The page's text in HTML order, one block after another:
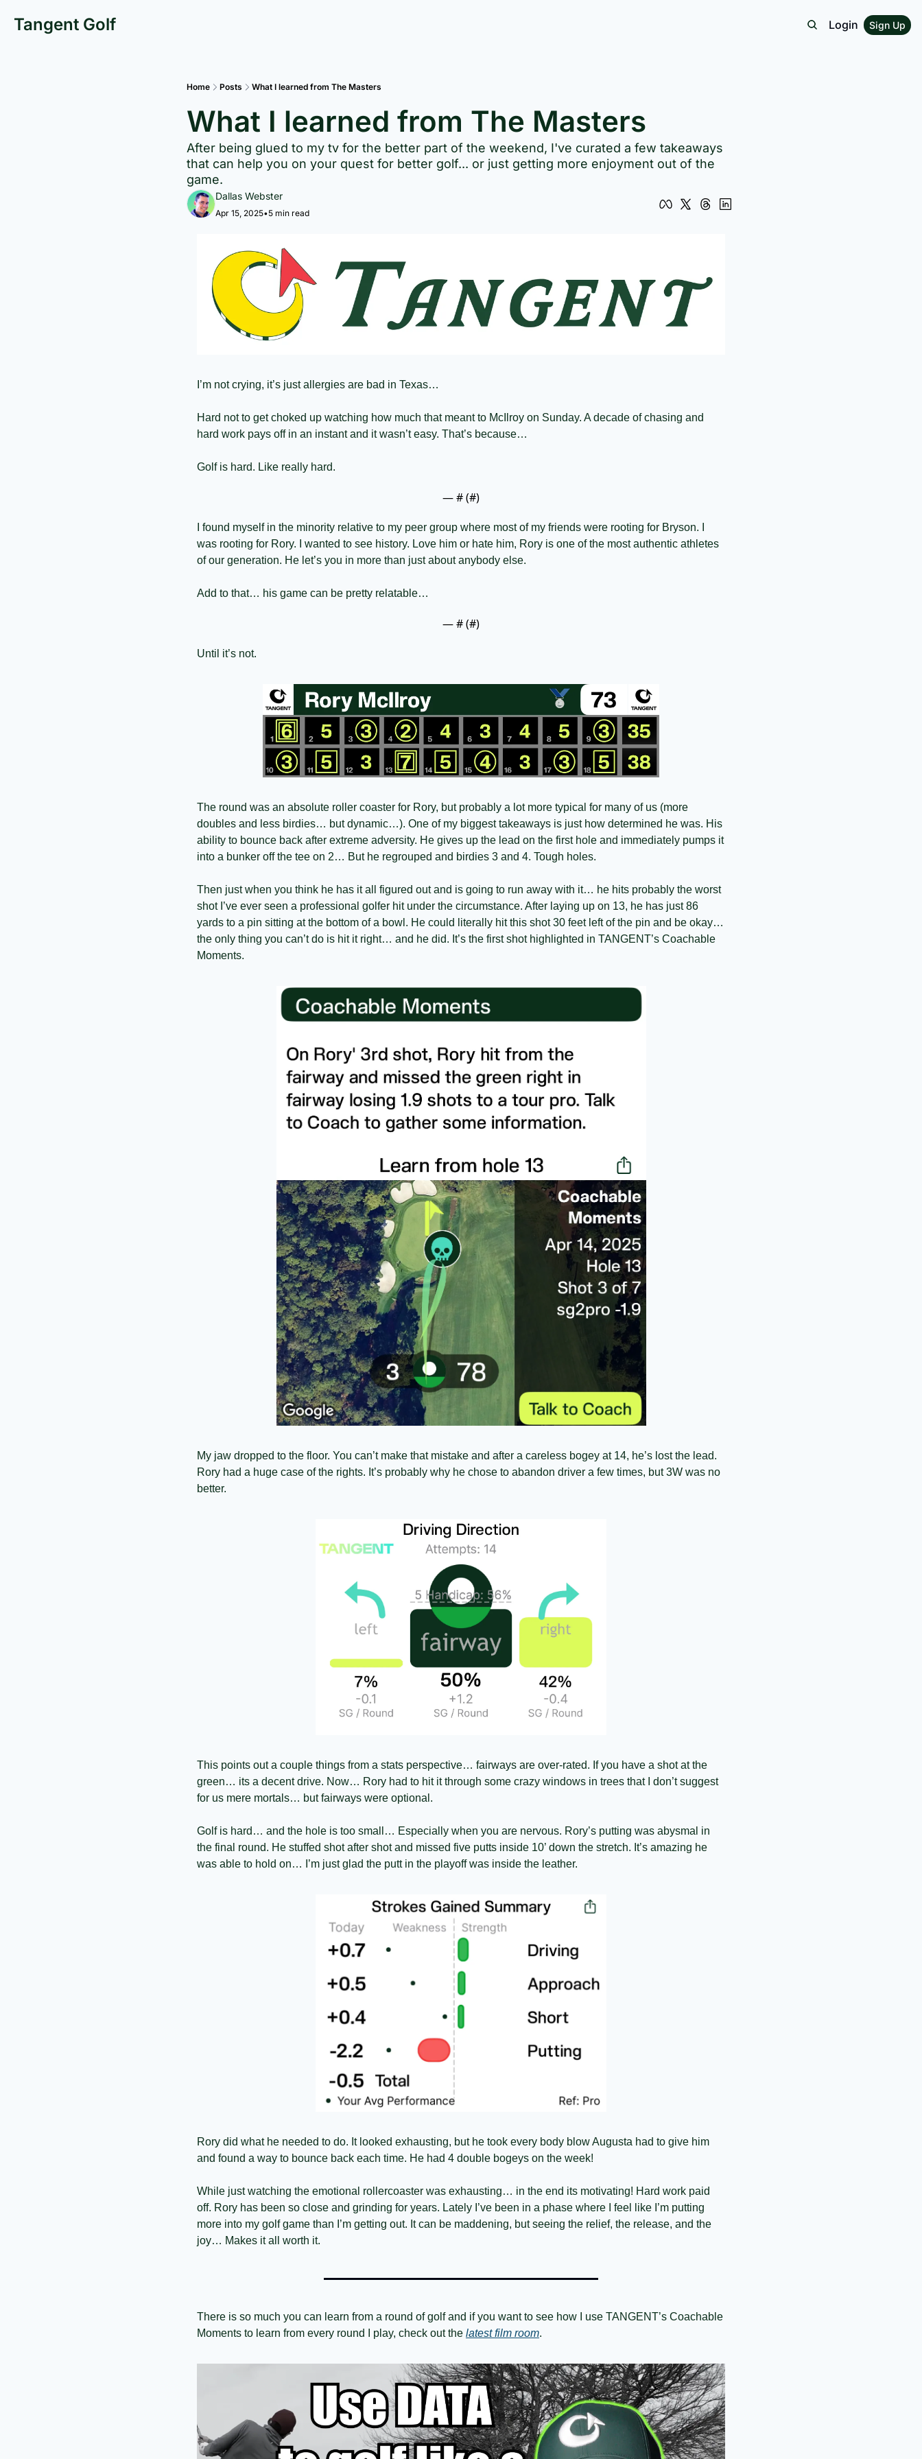
Tangent Golf Login Sign Up
Home Posts What I learned from The Masters
What I learned from The Masters
After being glued to my tv for the better part of the weekend, I've curated a few takeaways
that can help you on your quest for better golf... or just getting more enjoyment out of the
game.
Dallas Webster
Apr 15, 2025•5 min read
I’m not crying, it’s just allergies are bad in Texas…
Hard not to get choked up watching how much that meant to McIlroy on Sunday. A decade of chasing and
hard work pays off in an instant and it wasn’t easy. That’s because…
Golf is hard. Like really hard.
— # (#)
I found myself in the minority relative to my peer group where most of my friends were rooting for Bryson. I
was rooting for Rory. I wanted to see history. Love him or hate him, Rory is one of the most authentic athletes
of our generation. He let’s you in more than just about anybody else.
Add to that… his game can be pretty relatable…
— # (#)
Until it’s not.
The round was an absolute roller coaster for Rory, but probably a lot more typical for many of us (more
doubles and less birdies… but dynamic…). One of my biggest takeaways is just how determined he was. His
ability to bounce back after extreme adversity. He gives up the lead on the first hole and immediately pumps it
into a bunker off the tee on 2… But he regrouped and birdies 3 and 4. Tough holes.
Then just when you think he has it all figured out and is going to run away with it… he hits probably the worst
shot I’ve ever seen a professional golfer hit under the circumstance. After laying up on 13, he has just 86
yards to a pin sitting at the bottom of a bowl. He could literally hit this shot 30 feet left of the pin and be okay…
the only thing you can’t do is hit it right… and he did. It’s the first shot highlighted in TANGENT’s Coachable
Moments.
My jaw dropped to the floor. You can’t make that mistake and after a careless bogey at 14, he’s lost the lead.
Rory had a huge case of the rights. It’s probably why he chose to abandon driver a few times, but 3W was no
better.
This points out a couple things from a stats perspective… fairways are over-rated. If you have a shot at the
green… its a decent drive. Now… Rory had to hit it through some crazy windows in trees that I don’t suggest
for us mere mortals… but fairways were optional.
Golf is hard… and the hole is too small… Especially when you are nervous. Rory’s putting was abysmal in
the final round. He stuffed shot after shot and missed five putts inside 10’ down the stretch. It’s amazing he
was able to hold on… I’m just glad the putt in the playoff was inside the leather.
Rory did what he needed to do. It looked exhausting, but he took every body blow Augusta had to give him
and found a way to bounce back each time. He had 4 double bogeys on the week!
While just watching the emotional rollercoaster was exhausting… in the end its motivating! Hard work paid
off. Rory has been so close and grinding for years. Lately I’ve been in a phase where I feel like I’m putting
more into my golf game than I’m getting out. It can be maddening, but seeing the relief, the release, and the
joy… Makes it all worth it.
There is so much you can learn from a round of golf and if you want to see how I use TANGENT’s Coachable
Moments to learn from every round I play, check out the latest film room.